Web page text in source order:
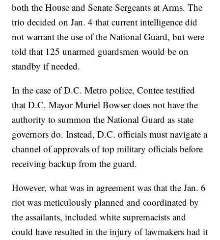
both the House and Senate Sergeants at Arms. The
trio decided on Jan. 4 that current intelligence did
not warrant the use of the National Guard, but were
told that 125 unarmed guardsmen would be on
standby if needed.
In the case of D.C. Metro police, Contee testified
that D.C. Mayor Muriel Bowser does not have the
authority to summon the National Guard as state
governors do. Instead, D.C. officials must navigate a
channel of approvals of top military officials before
receiving backup from the guard.
However, what was in agreement was that the Jan. 6
riot was meticulously planned and coordinated by
the assailants, included white supremacists and
could have resulted in the injury of lawmakers had it